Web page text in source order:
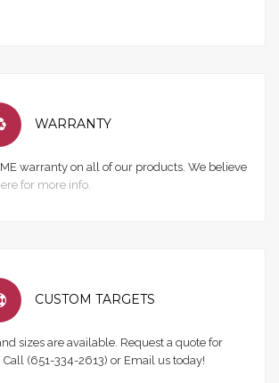
WARRANTY
warranty on all of our products. We believe
for more info.
CUSTOM TARGETS
sizes are available. Request a quote for
(651-334-2613) or Email us today!